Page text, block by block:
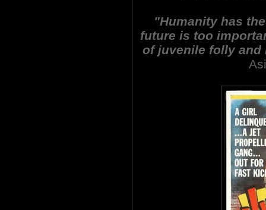
"Humanity has
future is too
of juvenile folly